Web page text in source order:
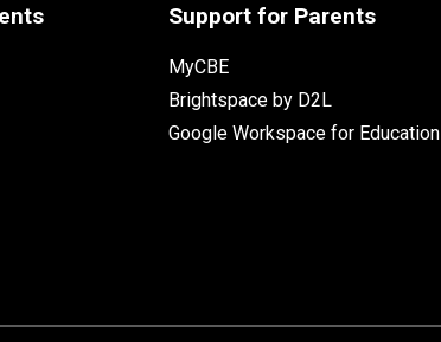
Support for Parents
MyCBE
Brightspace by D2L
Google Workspace for Education